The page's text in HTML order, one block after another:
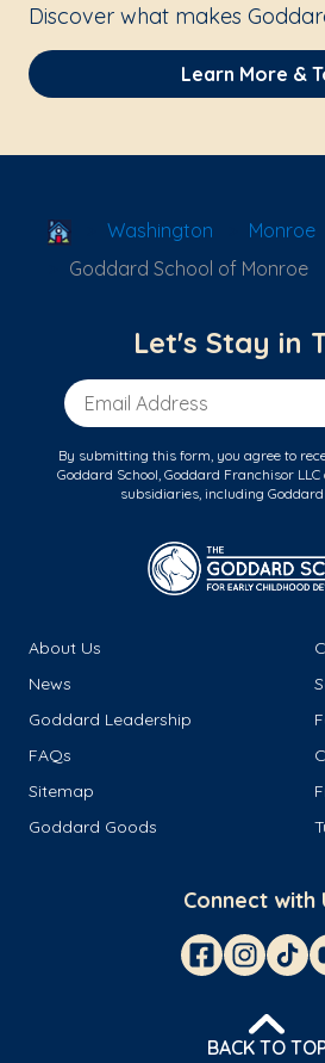
Discover what makes
Learn More &
School Locator
Washington
Monroe
Goddard School of Monroe
Let's Stay in
Email Address
By submitting this form, you agree to
Goddard School, Goddard Franchisor
subsidiaries, including Goddard
About Us
News
Goddard Leadership
FAQs
Sitemap
Goddard Goods
Connect with
BACK TO